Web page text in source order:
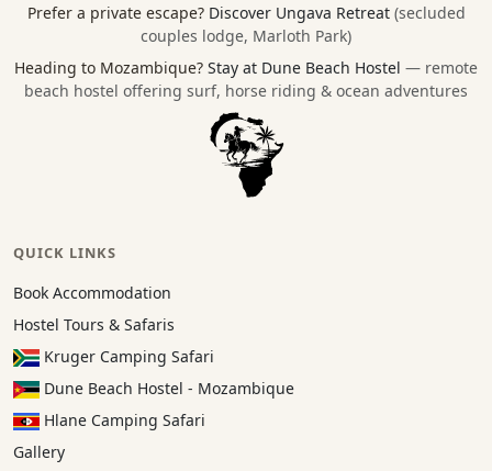
Prefer a private escape? Discover Ungava Retreat (secluded
couples lodge, Marloth Park)
Heading to Mozambique? Stay at Dune Beach Hostel — remote
beach hostel offering surf, horse riding & ocean adventures
QUICK LINKS
Book Accommodation
Hostel Tours & Safaris
Kruger Camping Safari
Dune Beach Hostel - Mozambique
Hlane Camping Safari
Gallery